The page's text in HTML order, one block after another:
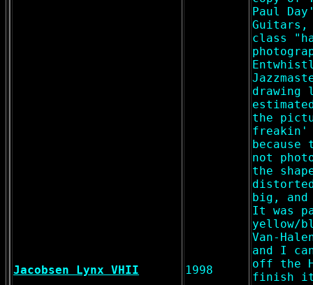
Jacobsen Lynx VHII 1998
Paul
Guitars,
class
the
freakin'
because
not
the
big, and
It was
yellow/
Van-
and I
off the
finish it